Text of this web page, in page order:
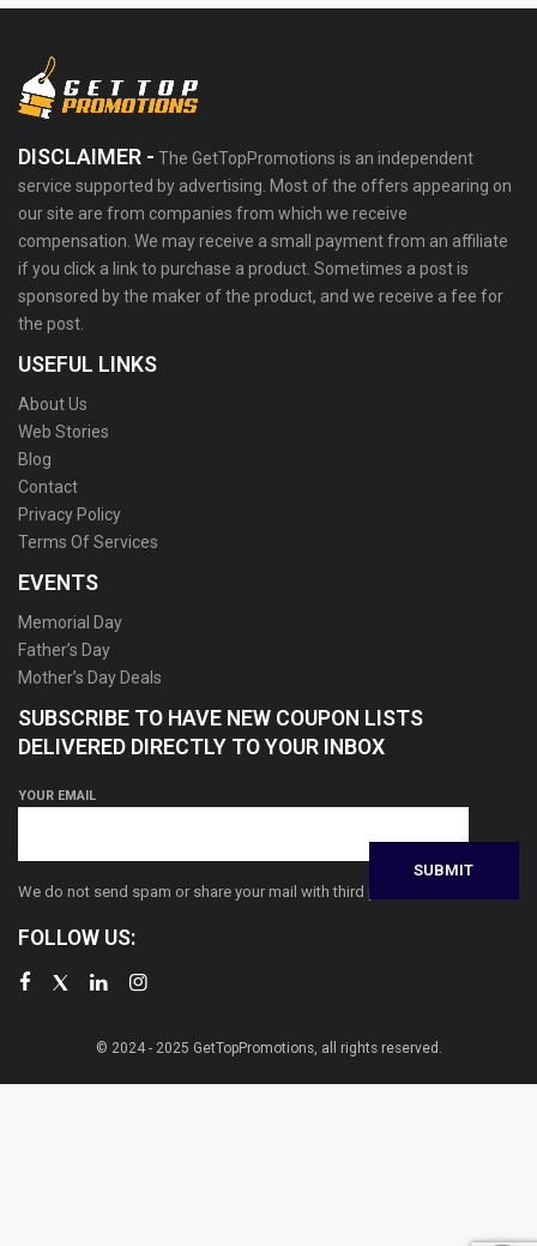
DISCLAIMER - The GetTopPromotions is an independent
service supported by advertising. Most of the offers appearing on
our site are from companies from which we receive
compensation. We may receive a small payment from an affiliate
if you click a link to purchase a product. Sometimes a post is
sponsored by the maker of the product, and we receive a fee for
the post.
USEFUL LINKS
About Us
Web Stories
Blog
Contact
Privacy Policy
Terms Of Services
EVENTS
Memorial Day
Father’s Day
Mother’s Day Deals
SUBSCRIBE TO HAVE NEW COUPON LISTS
DELIVERED DIRECTLY TO YOUR INBOX
YOUR EMAIL
We do not send spam or share your mail with third parties
FOLLOW US:
© 2024 - 2025 GetTopPromotions, all rights reserved.